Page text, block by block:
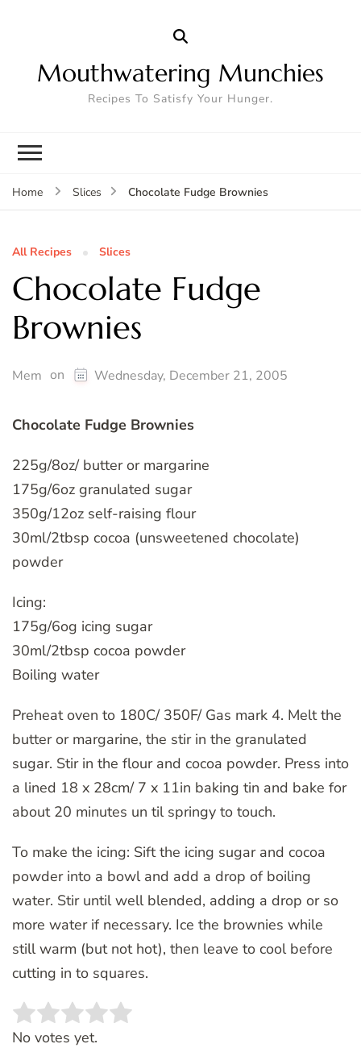
Mouthwatering Munchies
Recipes To Satisfy Your Hunger.
Home Slices Chocolate Fudge Brownies
All Recipes Slices
Chocolate Fudge
Brownies
Mem on Wednesday, December 21, 2005
Chocolate Fudge Brownies
225g/8oz/ butter or margarine
175g/6oz granulated sugar
350g/12oz self-raising flour
30ml/2tbsp cocoa (unsweetened chocolate)
powder
Icing:
175g/6og icing sugar
30ml/2tbsp cocoa powder
Boiling water
Preheat oven to 180C/ 350F/ Gas mark 4. Melt the
butter or margarine, the stir in the granulated
sugar. Stir in the flour and cocoa powder. Press into
a lined 18 x 28cm/ 7 x 11in baking tin and bake for
about 20 minutes un til springy to touch.
To make the icing: Sift the icing sugar and cocoa
powder into a bowl and add a drop of boiling
water. Stir until well blended, adding a drop or so
more water if necessary. Ice the brownies while
still warm (but not hot), then leave to cool before
cutting in to squares.
Rate this item:
No votes yet.